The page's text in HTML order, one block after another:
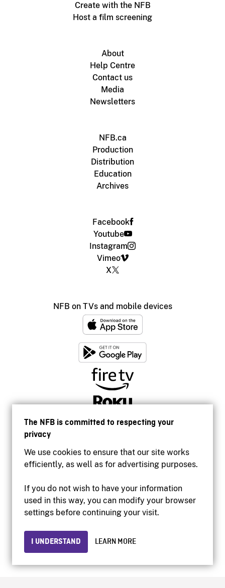
The NFB is committed to respecting your
privacy
We use cookies to ensure that our site works
efficiently, as well as for advertising purposes.
If you do not wish to have your information
used in this way, you can modify your browser
settings before continuing your visit.
I UNDERSTAND LEARN MORE
Create with the NFB
Host a film screening
About
Help Centre
Contact us
Media
Newsletters
NFB.ca
Production
Distribution
Education
Archives
Facebook
Youtube
Instagram
Vimeo
X
NFB on TVs and mobile devices
Accessibility
Institutional website
Privacy
© 2026 National Film Board of Canada